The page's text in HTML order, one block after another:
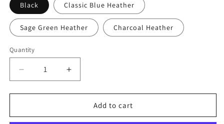
Black Classic Blue Heather
Sage Green Heather Charcoal Heather
Quantity
Decrease
quantity
for
Milano
Increase
quantity
for
Women&#39;s
Milano
Add to cart